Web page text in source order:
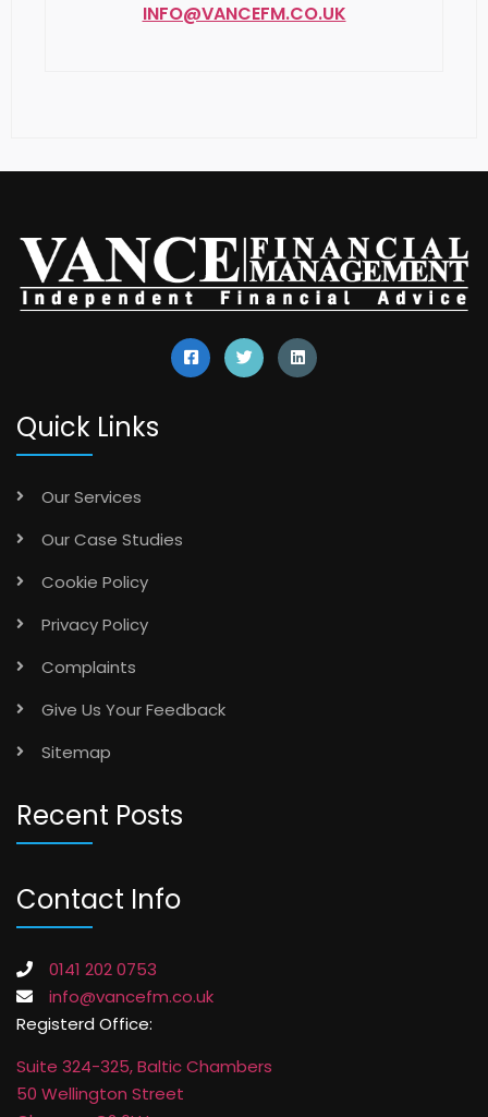
Privacy Policy
Complaints
Give Us Your Feedback
info@vancefm.co.uk
Registerd Office:
Suite 324-325, Baltic Chambers
50 Wellington Street
Glasgow, G2 6HJ